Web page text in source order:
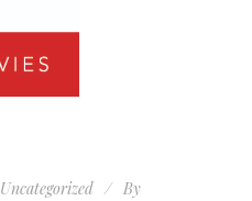
Uncategorized By